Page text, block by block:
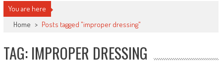
You are here
Home > Posts tagged "improper dressing"
TAG: IMPROPER DRESSING